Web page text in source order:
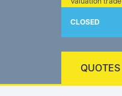
CLOSED
QUOTES